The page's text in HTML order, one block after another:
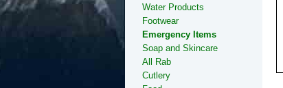
Water Products
Footwear
Emergency Items
Soap and Skincare
All Rab
Cutlery